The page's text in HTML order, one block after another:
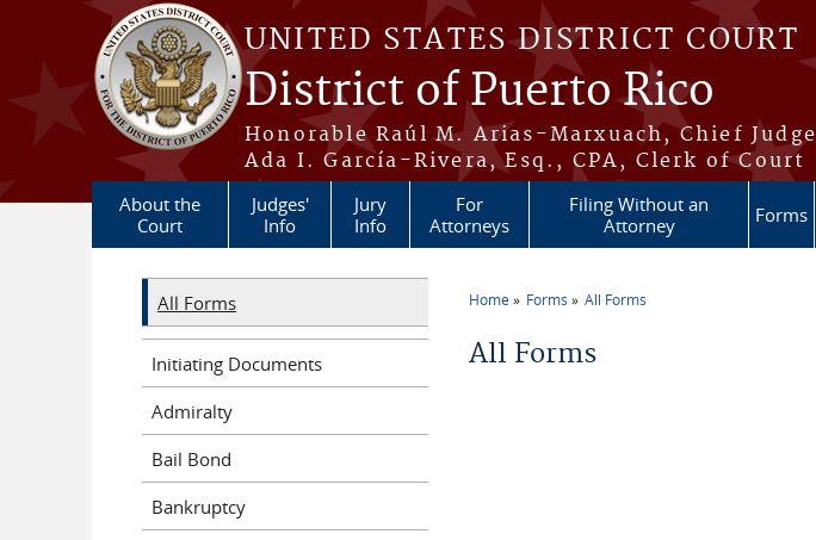
Skip to main content
UNITED STATES DISTRICT COURT
District of Puerto Rico
Honorable Raúl M. Arias-Marxuach, Chief Judge
Ada I. García-Rivera, Esq., CPA, Clerk of Court
About the
Court
Judges'
Info
Jury
Info
For
Attorneys
Filing Without an
Attorney
Forms
Home Forms All Forms
All Forms
All Forms
Initiating Documents
Admiralty
Bail Bond
Bankruptcy